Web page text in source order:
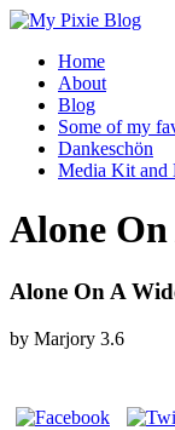
Home
About
Blog
Some of my
Dankeschön
Media Kit and
Alone On
Alone On A
by Marjory 3.6